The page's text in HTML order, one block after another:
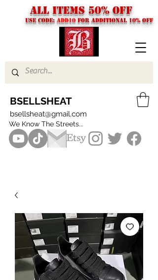
USE CODE: ADD10 FOR additional 10% off
BSELLSHEAT
bsellsheat@gmail.com
We Know The Streets...
ALL ITEMS 50% OFF